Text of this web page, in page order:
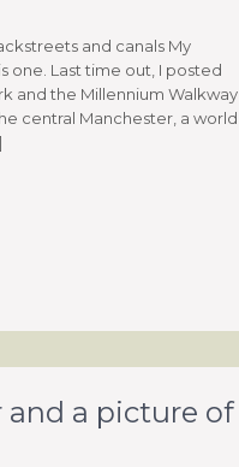
and canals My
one. Last time out, I posted
and the Millennium Walkway
central Manchester, a world
and a picture of